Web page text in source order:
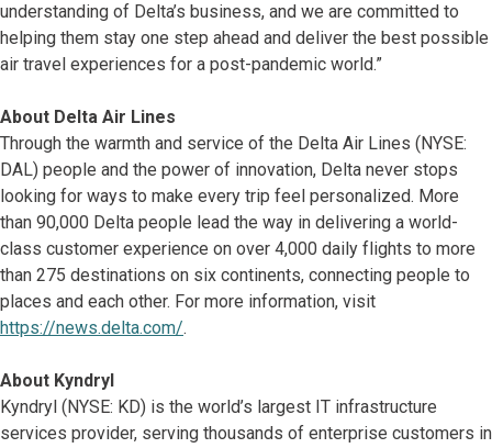
understanding of Delta’s business, and we are committed to
helping them stay one step ahead and deliver the best possible
air travel experiences for a post-pandemic world.”
About Delta Air Lines
Through the warmth and service of the Delta Air Lines (NYSE:
DAL) people and the power of innovation, Delta never stops
looking for ways to make every trip feel personalized. More
than 90,000 Delta people lead the way in delivering a world-
class customer experience on over 4,000 daily flights to more
than 275 destinations on six continents, connecting people to
places and each other. For more information, visit
https://news.delta.com/.
About Kyndryl
Kyndryl (NYSE: KD) is the world’s largest IT infrastructure
services provider, serving thousands of enterprise customers in